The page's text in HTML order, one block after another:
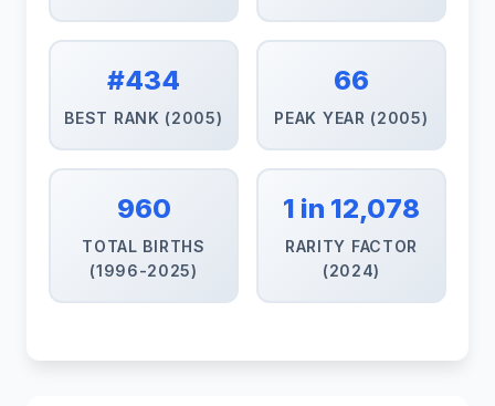
#434
BEST RANK (2005)
66
PEAK YEAR (2005)
960
TOTAL BIRTHS
(1996-2025)
1 in 12,078
RARITY FACTOR
(2024)